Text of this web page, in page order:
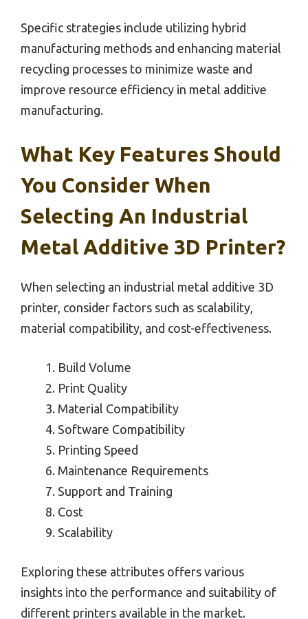
Specific strategies include utilizing hybrid
manufacturing methods and enhancing material
recycling processes to minimize waste and
improve resource efficiency in metal additive
manufacturing.
What Key Features Should
You Consider When
Selecting An Industrial
Metal Additive 3D Printer?
When selecting an industrial metal additive 3D
printer, consider factors such as scalability,
material compatibility, and cost-effectiveness.
Build Volume
Print Quality
Material Compatibility
Software Compatibility
Printing Speed
Maintenance Requirements
Support and Training
Cost
Scalability
Exploring these attributes offers various
insights into the performance and suitability of
different printers available in the market.